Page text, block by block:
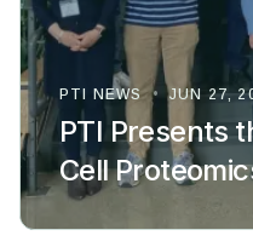
PTI NEWS • JUN 27,
PTI Presents
Cell